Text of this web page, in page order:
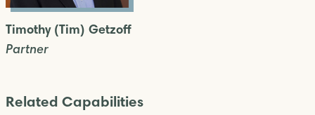
Timothy (Tim) Getzoff
Partner
Related Capabilities